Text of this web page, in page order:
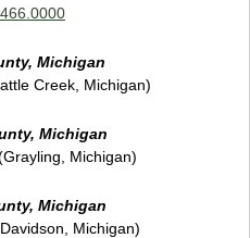
Michigan
Creek, Michigan)
Michigan
Michigan)
Michigan
Michigan)